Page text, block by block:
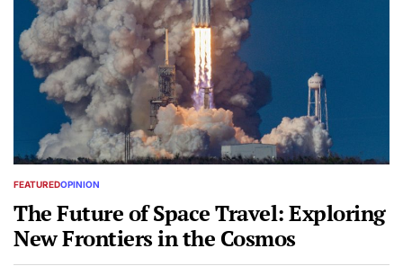
POSTED
FEATUREDOPINION
The Future of Space Travel: Exploring
New Frontiers in the Cosmos